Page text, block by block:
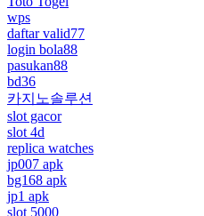
wps
daftar valid77
login bola88
pasukan88
bd36
카지노솔루션
slot gacor
slot 4d
replica watches
jp007 apk
bg168 apk
jp1 apk
slot 5000